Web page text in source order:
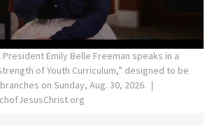
President Emily Belle Freeman speaks in a
of Youth Curriculum,” designed to be
on Sunday, Aug. 30, 2026.